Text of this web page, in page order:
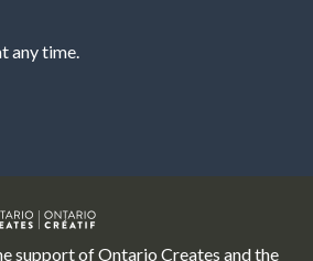
any time.
support of Ontario Creates and the